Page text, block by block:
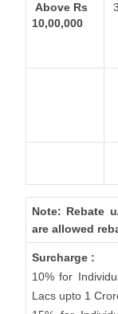
Above Rs
10,00,000
Note: Rebate
are allowed
Surcharge :
10% for
Lacs upto 1